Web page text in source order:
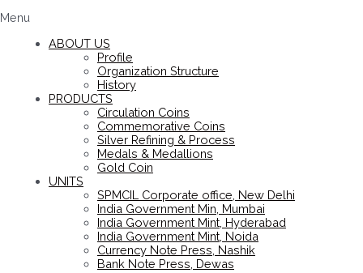
Menu
ABOUT US
Profile
Organization Structure
History
PRODUCTS
Circulation Coins
Commemorative Coins
Silver Refining & Process
Medals & Medallions
Gold Coin
UNITS
SPMCIL Corporate office, New Delhi
India Government Min, Mumbai
India Government Mint, Hyderabad
India Government Mint, Noida
Currency Note Press, Nashik
Bank Note Press, Dewas